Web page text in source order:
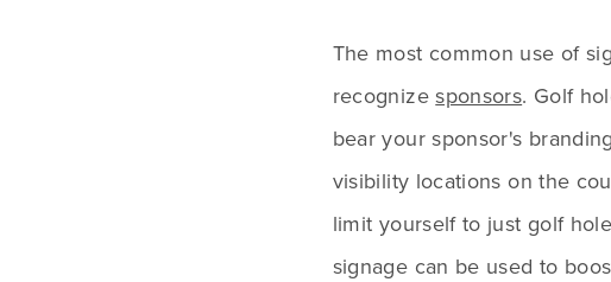
The most common use of
recognizesponsors. Golf
bear your sponsor's
visibility locations on the
limit yourself to just golf
signage can be used to